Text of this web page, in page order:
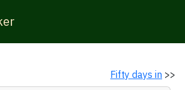
Fifty days in >>